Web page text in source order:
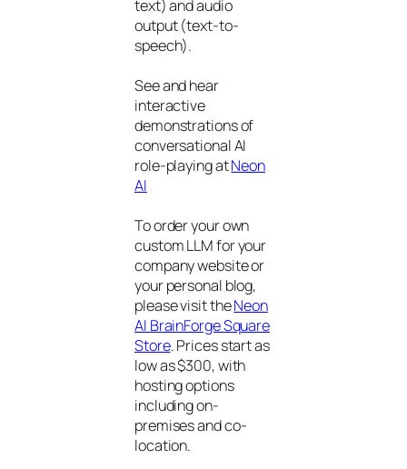
text) and audio
output (text-to-
speech).
See and hear
interactive
demonstrations of
conversational AI
role-playing atNeon
AI
To order your own
custom LLM for your
company website or
your personal blog,
please visit theNeon
AI BrainForge Square
Store. Prices start as
low as $300, with
hosting options
including on-
premises and co-
location.